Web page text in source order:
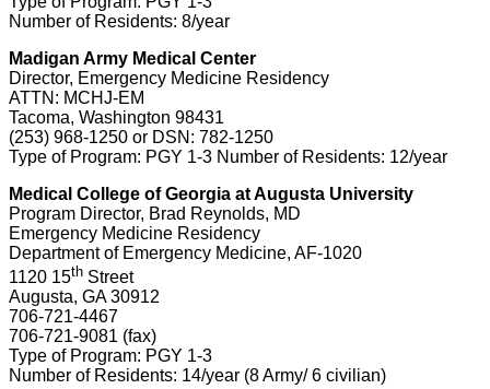
Number of Residents: 8/year
Madigan Army Medical Center
Director, Emergency Medicine Residency
ATTN: MCHJ-EM
Tacoma, Washington 98431
(253) 968-1250 or DSN: 782-1250
Type of Program: PGY 1-3 Number of Residents: 12/year
Medical College of Georgia at Augusta University
Program Director, Brad Reynolds, MD
Emergency Medicine Residency
Department of Emergency Medicine, AF-1020
1120 15th Street
Augusta, GA 30912
706-721-4467
706-721-9081 (fax)
Type of Program: PGY 1-3
Number of Residents: 14/year (8 Army/ 6 civilian)